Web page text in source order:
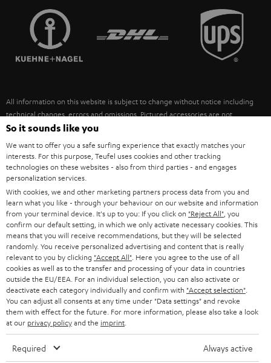
SPEAKERS
ULTIMA
FANSHOP
NEW RELEASES
MANAGEMENT
SUSTAINABILITY
FRANCE
POLAND
ITALY
USA
OTHER COUNTRIES
All information on this website is subject to change without notice including
technical changes, errors and omissions. Pictured accessories are not
necessarily included. Any disposal fees for batteries are included in the price.
©2026 Lautsprecher Teufel GmbH - All rights reserved.
Imprint Conditions Privacy policy
withdraw from contract here
So it sounds like you
We want to offer you a safe surfing experience that exactly matches your
interests. For this purpose, Teufel uses cookies and other tracking
technologies on these websites - also from third parties - and engages
personalization services.
With cookies, we and other marketing partners process data from you and
learn what you like - through your behaviour on our website and information
from your terminal device. It's up to you: If you click on "Reject All" , you
confirm our default setting, in which we only activate necessary cookies. This
means that you will receive recommendations, but they will be selected
randomly. You receive personalized advertising and content that is really
relevant to you by clicking "Accept All" . Here you agree to the use of all
cookies as well as to the transfer and processing of your data in countries
outside the EU/EEA. For an individual selection, you can also activate or
deactivate each category individually and confirm with "Accept selection"
You can adjust all consents at any time under "Data settings" and revoke
them with effect for the future. For more information, please also take a look
at our privacy policyand the imprint
Required Always active